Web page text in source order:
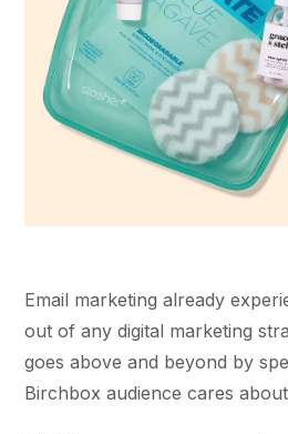
Email marketing already
out of any digital marketing
goes above and beyond by
Birchbox audience cares